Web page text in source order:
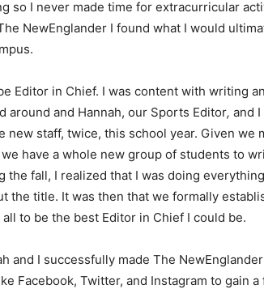
so I never made time for extracurricular
NewEnglander I found what I would
Editor in Chief. I was content with writing
around and Hannah, our Sports Editor, and
new staff, twice, this school year. Given we
have a whole new group of students to
the fall, I realized that I was doing
the title. It was then that we formally
to be the best Editor in Chief I could be.
and I successfully made The
Facebook, Twitter, and Instagram to gain